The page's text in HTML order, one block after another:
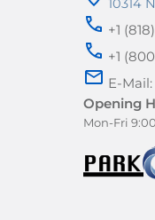
10314
+1
+1
E-Mail:
Opening
Mon-Fri